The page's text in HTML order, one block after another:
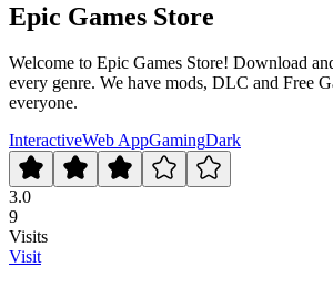
Epic Games Store
Welcome to Epic Games Store! Download
every genre. We have mods, DLC and Free
everyone.
InteractiveWeb AppGamingDark
3.0
9
Visits
Visit